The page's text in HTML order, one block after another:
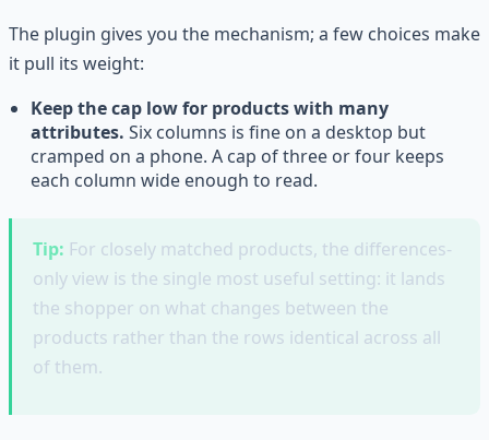
The plugin gives you the mechanism; a few choices make
it pull its weight:
Keep the cap low for products with many
attributes. Six columns is fine on a desktop but
cramped on a phone. A cap of three or four keeps
each column wide enough to read.
Tip: For closely matched products, the differences-
only view is the single most useful setting: it lands
the shopper on what changes between the
products rather than the rows identical across all
of them.